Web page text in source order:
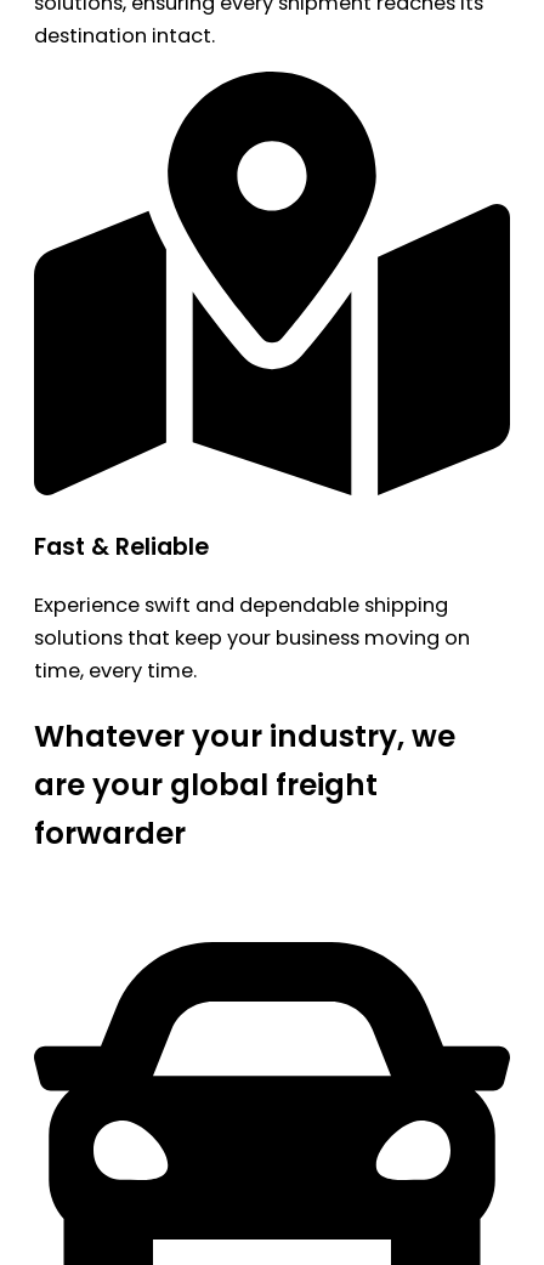
destination intact.
Fast & Reliable
Experience swift and dependable shipping
solutions that keep your business moving on
time, every time.
Whatever your industry, we
are your global freight
forwarder